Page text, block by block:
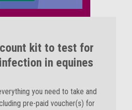
kit to test for
in equines
you need to take and
pre-paid voucher(s) for